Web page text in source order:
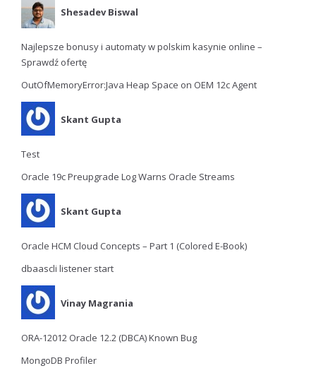
Shesadev Biswal
Najlepsze bonusy i automaty w polskim kasynie online –
Sprawdź ofertę
OutOfMemoryError:Java Heap Space on OEM 12c Agent
Skant Gupta
Test
Oracle 19c Preupgrade Log Warns Oracle Streams
Skant Gupta
Oracle HCM Cloud Concepts – Part 1 (Colored E-Book)
dbaascli listener start
Vinay Magrania
ORA-12012 Oracle 12.2 (DBCA) Known Bug
MongoDB Profiler